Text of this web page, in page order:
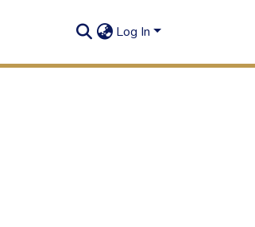
Log In